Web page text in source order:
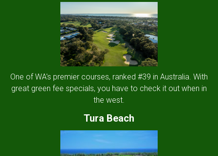
One of WA's premier courses, ranked #39 in Australia. With
great green fee specials, you have to check it out when in
the west.
Tura Beach